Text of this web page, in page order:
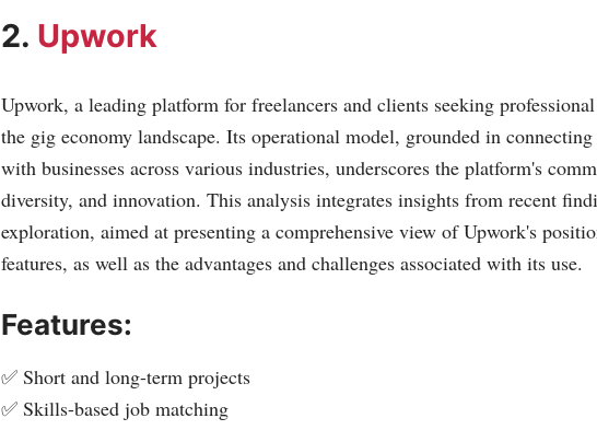
2. Upwork
Upwork, a leading platform for freelancers and clients seeking
the gig economy landscape. Its operational model, grounded in
with businesses across various industries, underscores the platform's
diversity, and innovation. This analysis integrates insights from recent
exploration, aimed at presenting a comprehensive view of Upwork's
features, as well as the advantages and challenges associated with its use.
Features:
✅ Short and long-term projects
✅ Skills-based job matching